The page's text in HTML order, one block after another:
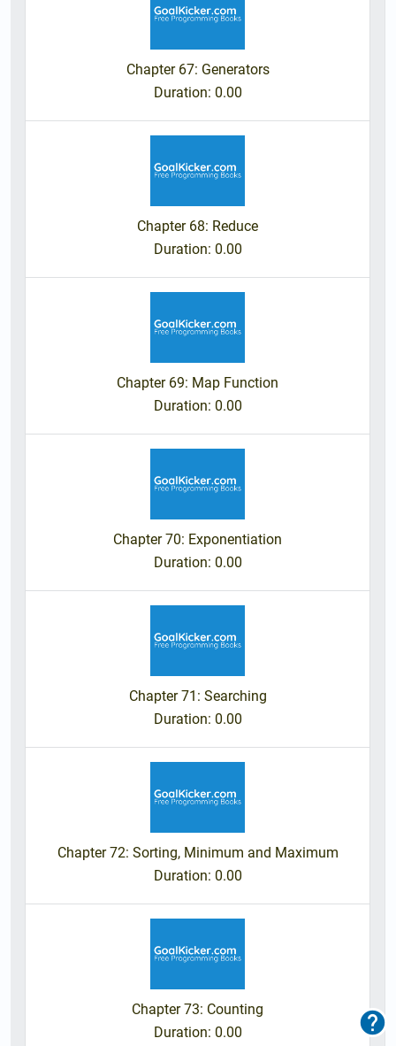
Chapter 67: Generators
Duration: 0.00
Chapter 68: Reduce
Duration: 0.00
Chapter 69: Map Function
Duration: 0.00
Chapter 70: Exponentiation
Duration: 0.00
Chapter 71: Searching
Duration: 0.00
Chapter 72: Sorting, Minimum and Maximum
Duration: 0.00
Chapter 73: Counting
Duration: 0.00